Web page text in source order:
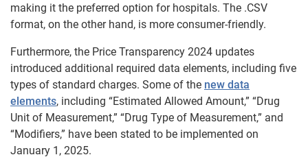
making it the preferred option for hospitals. The .CSV
format, on the other hand, is more consumer-friendly.
Furthermore, the Price Transparency 2024 updates
introduced additional required data elements, including five
types of standard charges. Some of the new data
elements, including “Estimated Allowed Amount,” “Drug
Unit of Measurement,” “Drug Type of Measurement,” and
“Modifiers,” have been stated to be implemented on
January 1, 2025.